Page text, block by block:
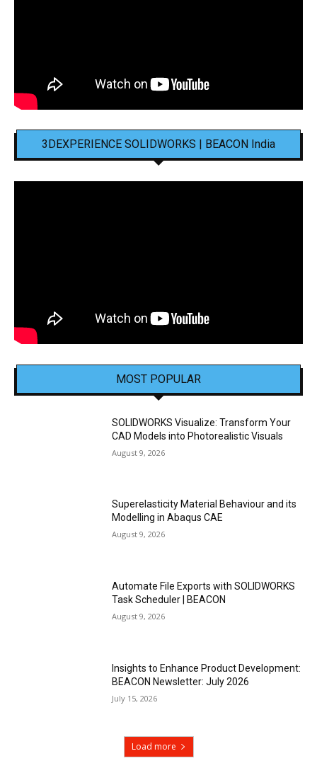
3DEXPERIENCE SOLIDWORKS | BEACON India
MOST POPULAR
SOLIDWORKS Visualize: Transform Your
CAD Models into Photorealistic Visuals
August 9, 2026
Superelasticity Material Behaviour and its
Modelling in Abaqus CAE
August 9, 2026
Automate File Exports with SOLIDWORKS
Task Scheduler | BEACON
August 9, 2026
Insights to Enhance Product Development:
BEACON Newsletter: July 2026
July 15, 2026
Load more